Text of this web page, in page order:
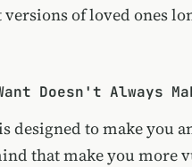
of loved ones
Doesn't Always
designed to make you
that make you more